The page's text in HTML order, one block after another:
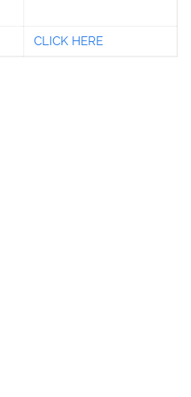
CLICK HERE